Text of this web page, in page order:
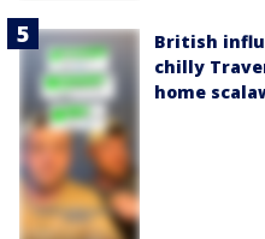
British
chilly
home